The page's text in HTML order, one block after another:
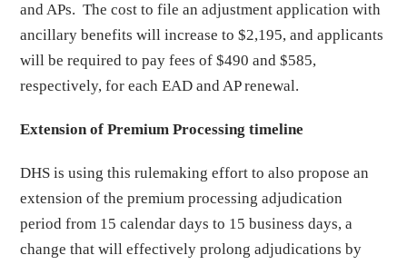
and APs. The cost to file an adjustment application with
ancillary benefits will increase to $2,195, and applicants
will be required to pay fees of $490 and $585,
respectively, for each EAD and AP renewal.
Extension of Premium Processing timeline
DHS is using this rulemaking effort to also propose an
extension of the premium processing adjudication
period from 15 calendar days to 15 business days, a
change that will effectively prolong adjudications by